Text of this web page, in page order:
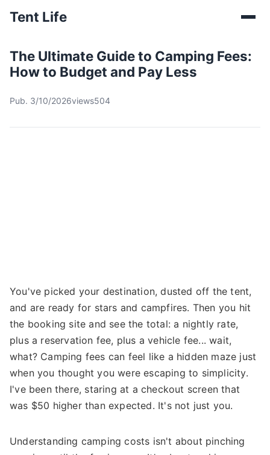
Tent Life
The Ultimate Guide to Camping Fees:
How to Budget and Pay Less
Pub. 3/10/2026views504
You've picked your destination, dusted off the tent,
and are ready for stars and campfires. Then you hit
the booking site and see the total: a nightly rate,
plus a reservation fee, plus a vehicle fee... wait,
what? Camping fees can feel like a hidden maze just
when you thought you were escaping to simplicity.
I've been there, staring at a checkout screen that
was $50 higher than expected. It's not just you.
Understanding camping costs isn't about pinching